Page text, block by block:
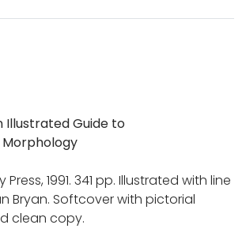
Illustrated Guide to
1991. 341 pp. Illustrated with line
Bryan. Softcover with pictorial
clean copy.